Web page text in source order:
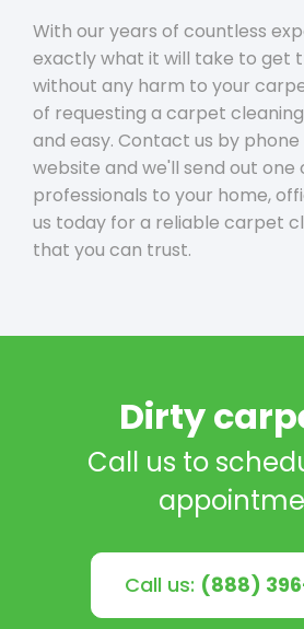
With our years of countless
exactly what it will take to get
without any harm to your
of requesting a carpet
and easy. Contact us by
website and we'll send out one
professionals to your home,
us today for a reliable carpet
that you can trust.
Dirty
Call us to
Call us: (888)